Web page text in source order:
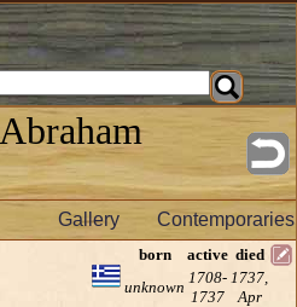
Abraham
Gallery Contemporaries
born active died
unknown
1708-
1737
1737,
Apr